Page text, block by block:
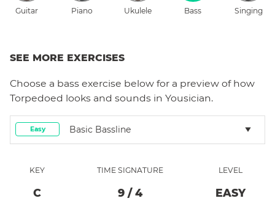
Guitar Piano Ukulele Bass Singing
SEE MORE EXERCISES
Choose a bass exercise below for a preview of how
Torpedoed looks and sounds in Yousician.
Easy Basic Bassline
KEY
C
TIME SIGNATURE
9 / 4
LEVEL
EASY